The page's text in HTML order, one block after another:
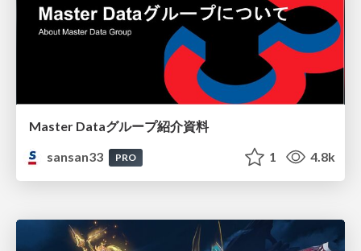
Master Dataグループ紹介資料
sansan33
PRO 1 4.8k